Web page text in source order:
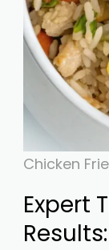
Chicken
Expert
Results: